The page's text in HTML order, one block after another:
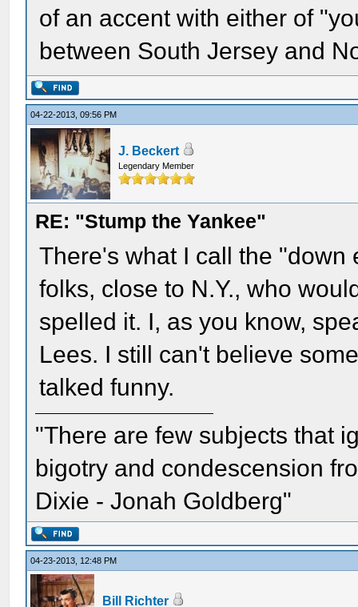
of an accent with either of
between South Jersey and
04-22-2013, 09:56 PM
J. Beckert
Legendary Member
RE: "Stump the Yankee"
There's what I call the "down
folks, close to N.Y., who
spelled it. I, as you know,
Lees. I still can't believe
talked funny.
"There are few subjects that
bigotry and condescension
Dixie - Jonah Goldberg"
04-23-2013, 12:48 PM
Bill Richter